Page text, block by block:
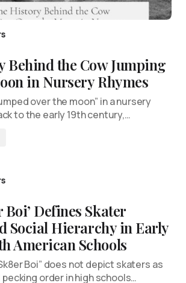
Behind the Cow Jumping
in Nursery Rhymes
over the moon” in a nursery
to the early 19th century,…
Boi’ Defines Skater
Social Hierarchy in Early
American Schools
Boi” does not depict skaters as
order in high schools…